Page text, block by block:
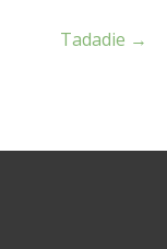
Tadadie →